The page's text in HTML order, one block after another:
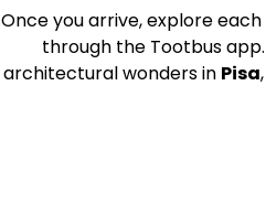
Once you arrive, explore
through the Tootbus
architectural wonders in Pisa